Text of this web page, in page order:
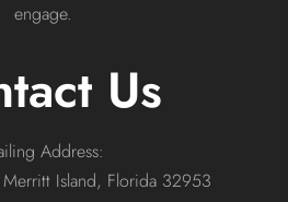
engage.
Us
Address:
Island, Florida 32953